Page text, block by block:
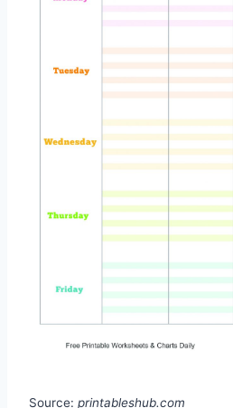
Source: printableshub.com